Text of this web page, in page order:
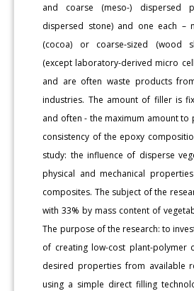
and coarse (meso-) dispersed
dispersed stone) and one each –
(cocoa) or coarse-sized (wood
(except laboratory-derived micro
and are often waste products
industries. The amount of filler is
and often - the maximum amount to
consistency of the epoxy
study: the influence of disperse
physical and mechanical
composites. The subject of the
with 33% by mass content of
The purpose of the research: to
of creating low-cost plant-polymer
desired properties from available
using a simple direct filling